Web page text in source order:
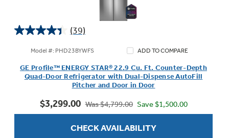
(39)
4.4
stars.
reviews
Model #: PHD23BYWFS ADD TO COMPARE
GE Profile™ ENERGY STAR® 22.9 Cu. Ft. Counter-Depth
Quad-Door Refrigerator with Dual-Dispense AutoFill
Pitcher and Door in Door
$3,299.00 Was $4,799.00 Save $1,500.00
CHECK AVAILABILITY